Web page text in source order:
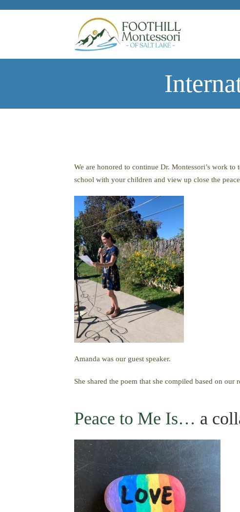
We are honored to continue Dr. Montessori’s work
school with your children and view up close the
Amanda was our guest speaker.
She shared the poem that she compiled based on our
Peace to Me Is… a